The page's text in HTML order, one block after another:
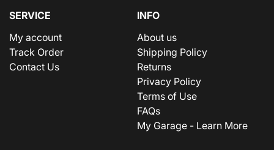
SERVICE
My account
Track Order
Contact Us
INFO
About us
Shipping Policy
Returns
Privacy Policy
Terms of Use
FAQs
My Garage - Learn More